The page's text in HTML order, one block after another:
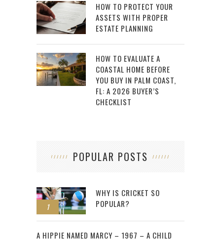
HOW TO PROTECT YOUR
ASSETS WITH PROPER
ESTATE PLANNING
HOW TO EVALUATE A
COASTAL HOME BEFORE
YOU BUY IN PALM COAST,
FL: A 2026 BUYER’S
CHECKLIST
POPULAR POSTS
1
WHY IS CRICKET SO
POPULAR?
2
A HIPPIE NAMED MARCY – 1967 – A CHILD